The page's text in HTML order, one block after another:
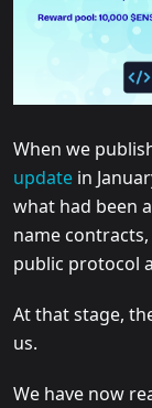
When we
update in
what had been
name
public protocol
At that stage,
us.
We have now